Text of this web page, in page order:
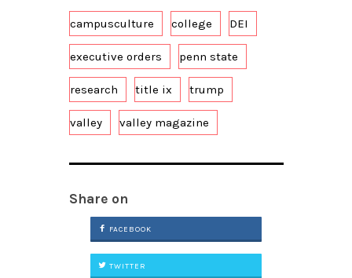
campusculture college DEI
executive orders penn state
research title ix trump
valley valley magazine
Share on
FACEBOOK
TWITTER